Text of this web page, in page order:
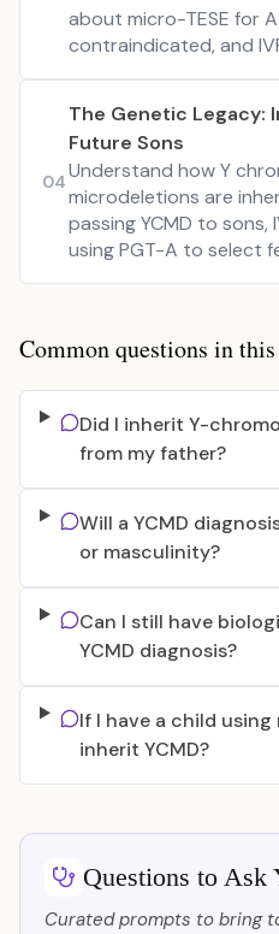
about micro-TESE for
contraindicated, and
04
The Genetic Legacy:
Future Sons
Understand how Y
microdeletions are
passing YCMD to sons,
using PGT-A to select
Common questions in
Did I inherit Y-
from my father?
Will a YCMD
or masculinity?
Can I still have
YCMD diagnosis?
If I have a child
inherit YCMD?
Questions to Ask
Curated prompts to bring